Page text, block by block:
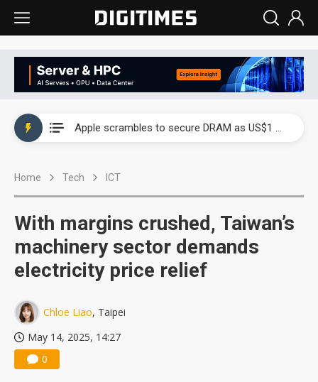
Apple scrambles to secure DRAM as US$1 billion worth of iPhone 18 chips reportedly await packaging
Home Tech ICT
With margins crushed, Taiwan’s
machinery sector demands
electricity price relief
Chloe Liao, Taipei
May 14, 2025, 14:27
0